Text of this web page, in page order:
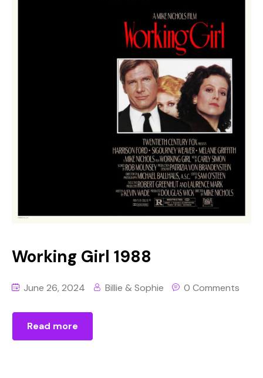
Working Girl 1988
June 26, 2024 Billie & Sophie 0 Comments
Read more